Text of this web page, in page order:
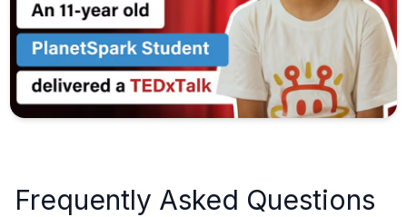
Frequently Asked Questions